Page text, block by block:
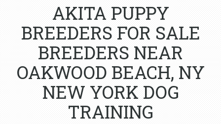
AKITA PUPPY
BREEDERS FOR SALE
BREEDERS NEAR
OAKWOOD BEACH, NY
NEW YORK DOG
TRAINING